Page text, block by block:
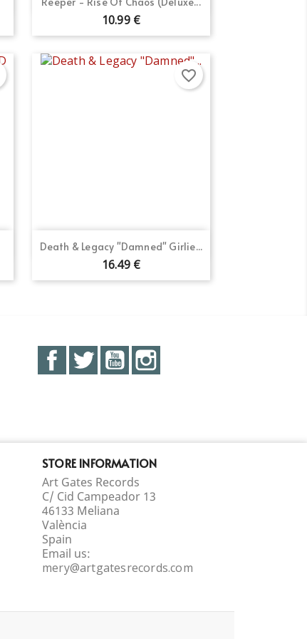
10.99 €
Death & Legacy "Damned" Girlie...
16.49 €
Quick view
favorite_border
FacebookTwitterYouTube
STORE INFORMATION
Art Gates Records
C/ Cid Campeador 13
46133 Meliana
València
Spain
Email us:
mery@artgatesrecords.com